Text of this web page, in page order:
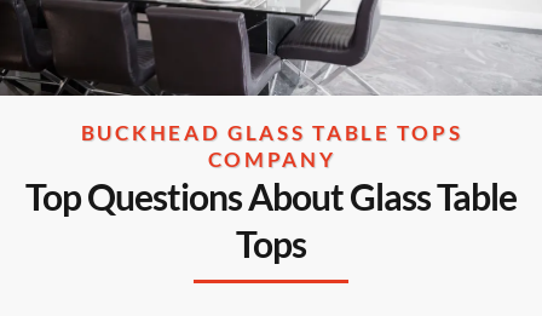
BUCKHEAD GLASS TABLE TOPS
COMPANY
Top Questions About Glass Table
Tops